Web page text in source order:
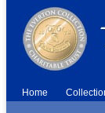
Home